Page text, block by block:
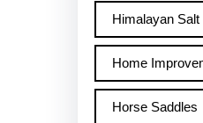
Himalayan
Home
Horse Saddles